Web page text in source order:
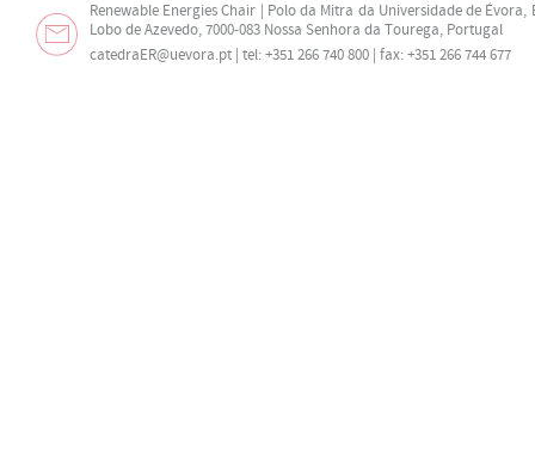
Renewable Energies Chair | Polo da Mitra da Universidade de Évora,
Lobo de Azevedo, 7000-083 Nossa Senhora da Tourega, Portugal
catedraER@uevora.pt | tel: +351 266 740 800 | fax: +351 266 744 677